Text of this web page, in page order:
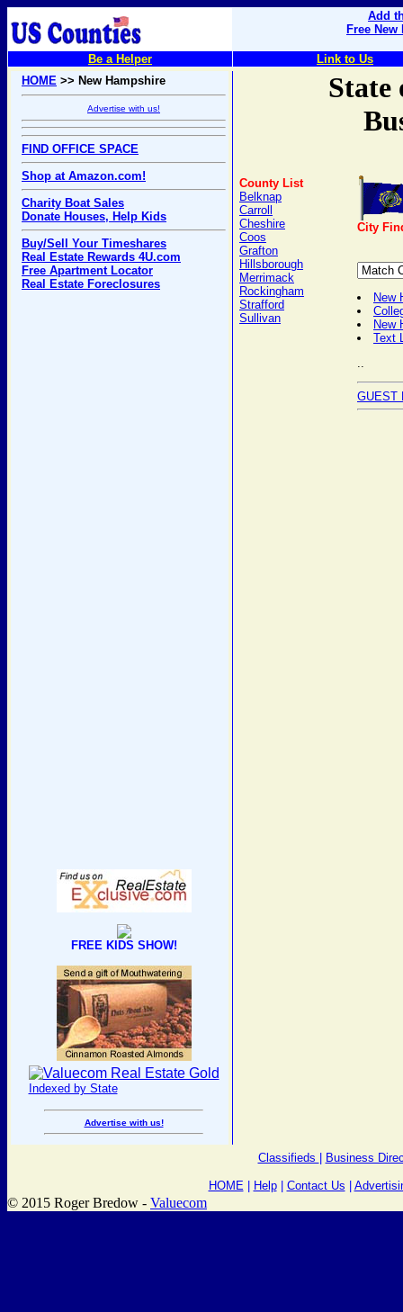
Add
Free
Be a Helper
Link to Us
HOME >> New Hampshire
Advertise with us!
FIND OFFICE SPACE
Shop at Amazon.com!
Charity Boat Sales
Donate Houses, Help Kids
Buy/Sell Your Timeshares
Real Estate Rewards 4U.com
Free Apartment Locator
Real Estate Foreclosures
FREE KIDS SHOW!
Indexed by State
Advertise with us!
State
County List
Belknap
Carroll
Cheshire
Coos
Grafton
Hillsborough
Merrimack
Rockingham
Strafford
Sullivan
City
New
New
Text
..
GUEST
Classifieds Business
HOME| Help| Contact Us
© 2015 Roger Bredow - Valuecom